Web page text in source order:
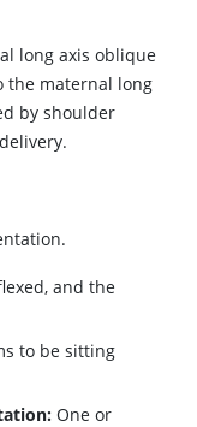
long axis oblique
the maternal long
by shoulder
and the
to be sitting
One or